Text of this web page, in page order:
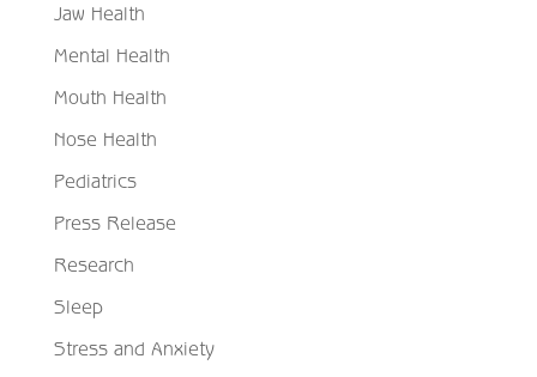
Jaw Health
Mental Health
Mouth Health
Nose Health
Pediatrics
Press Release
Research
Sleep
Stress and Anxiety